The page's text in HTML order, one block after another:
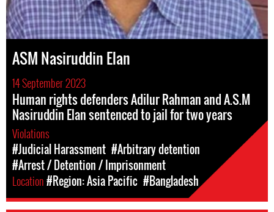
ASM Nasiruddin Elan
14 September 2023
Human rights defenders Adilur Rahman and A.S.M
Nasiruddin Elan sentenced to jail for two years
Violations
#Judicial Harassment #Arbitrary detention
#Arrest / Detention / Imprisonment
Location#Region: Asia Pacific #Bangladesh